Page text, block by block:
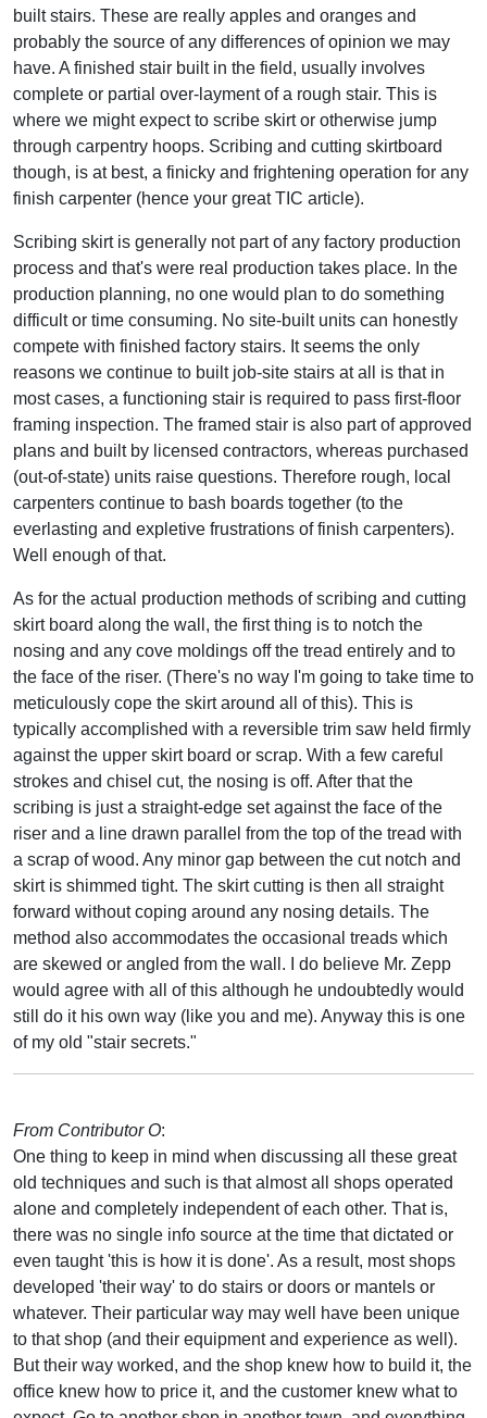
built stairs. These are really apples and oranges and
probably the source of any differences of opinion we may
have. A finished stair built in the field, usually involves
complete or partial over-layment of a rough stair. This is
where we might expect to scribe skirt or otherwise jump
through carpentry hoops. Scribing and cutting skirtboard
though, is at best, a finicky and frightening operation for any
finish carpenter (hence your great TIC article).
Scribing skirt is generally not part of any factory production
process and that's were real production takes place. In the
production planning, no one would plan to do something
difficult or time consuming. No site-built units can honestly
compete with finished factory stairs. It seems the only
reasons we continue to built job-site stairs at all is that in
most cases, a functioning stair is required to pass first-floor
framing inspection. The framed stair is also part of approved
plans and built by licensed contractors, whereas purchased
(out-of-state) units raise questions. Therefore rough, local
carpenters continue to bash boards together (to the
everlasting and expletive frustrations of finish carpenters).
Well enough of that.
As for the actual production methods of scribing and cutting
skirt board along the wall, the first thing is to notch the
nosing and any cove moldings off the tread entirely and to
the face of the riser. (There's no way I'm going to take time to
meticulously cope the skirt around all of this). This is
typically accomplished with a reversible trim saw held firmly
against the upper skirt board or scrap. With a few careful
strokes and chisel cut, the nosing is off. After that the
scribing is just a straight-edge set against the face of the
riser and a line drawn parallel from the top of the tread with
a scrap of wood. Any minor gap between the cut notch and
skirt is shimmed tight. The skirt cutting is then all straight
forward without coping around any nosing details. The
method also accommodates the occasional treads which
are skewed or angled from the wall. I do believe Mr. Zepp
would agree with all of this although he undoubtedly would
still do it his own way (like you and me). Anyway this is one
of my old "stair secrets."
From Contributor O:
One thing to keep in mind when discussing all these great
old techniques and such is that almost all shops operated
alone and completely independent of each other. That is,
there was no single info source at the time that dictated or
even taught 'this is how it is done'. As a result, most shops
developed 'their way' to do stairs or doors or mantels or
whatever. Their particular way may well have been unique
to that shop (and their equipment and experience as well).
But their way worked, and the shop knew how to build it, the
office knew how to price it, and the customer knew what to